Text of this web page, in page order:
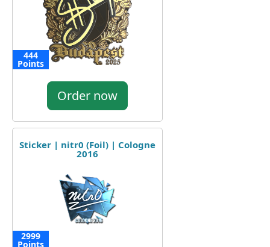
444
Points
Order now
Sticker | nitr0 (Foil) | Cologne
2016
2999
Points